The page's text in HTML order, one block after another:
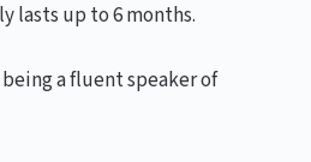
lasts up to 6 months.
a fluent speaker of